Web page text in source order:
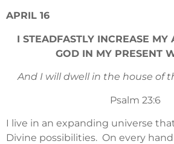
APRIL 16
I STEADFASTLY INCREASE MY
GOD IN MY PRESENT
And I will dwell in the house of
Psalm 23:6
I live in an expanding universe
Divine possibilities. On every